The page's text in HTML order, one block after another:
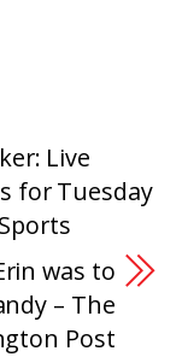
Live
for Tuesday
was to
– The
Post